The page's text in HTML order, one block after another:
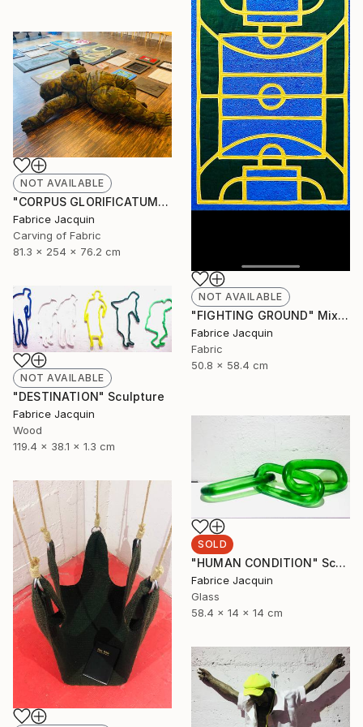
NOT AVAILABLE
"FIGHTING GROUND" Mixed Media
Fabrice Jacquin
Fabric
50.8 x 58.4 cm
NOT AVAILABLE
"CORPUS GLORIFICATUM" Sculpture
Fabrice Jacquin
Carving of Fabric
81.3 x 254 x 76.2 cm
NOT AVAILABLE
"DESTINATION" Sculpture
Fabrice Jacquin
Wood
119.4 x 38.1 x 1.3 cm
SOLD
"HUMAN CONDITION" Sculpture
Fabrice Jacquin
Glass
58.4 x 14 x 14 cm